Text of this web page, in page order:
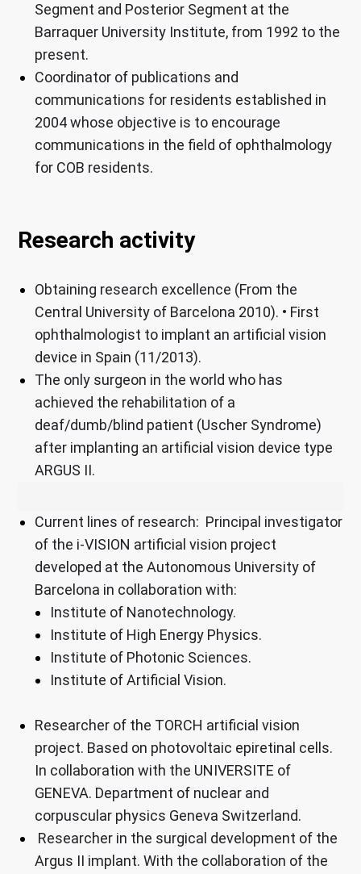
Segment and Posterior Segment at the
Barraquer University Institute, from 1992 to the
present.
Coordinator of publications and
communications for residents established in
2004 whose objective is to encourage
communications in the field of ophthalmology
for COB residents.
Research activity
Obtaining research excellence (From the
Central University of Barcelona 2010). • First
ophthalmologist to implant an artificial vision
device in Spain (11/2013).
The only surgeon in the world who has
achieved the rehabilitation of a
deaf/dumb/blind patient (Uscher Syndrome)
after implanting an artificial vision device type
ARGUS II.
Current lines of research: Principal investigator
of the i-VISION artificial vision project
developed at the Autonomous University of
Barcelona in collaboration with:
Institute of Nanotechnology.
Institute of High Energy Physics.
Institute of Photonic Sciences.
Institute of Artificial Vision.
Researcher of the TORCH artificial vision
project. Based on photovoltaic epiretinal cells.
In collaboration with the UNIVERSITE of
GENEVA. Department of nuclear and
corpuscular physics Geneva Switzerland.
Researcher in the surgical development of the
Argus II implant. With the collaboration of the